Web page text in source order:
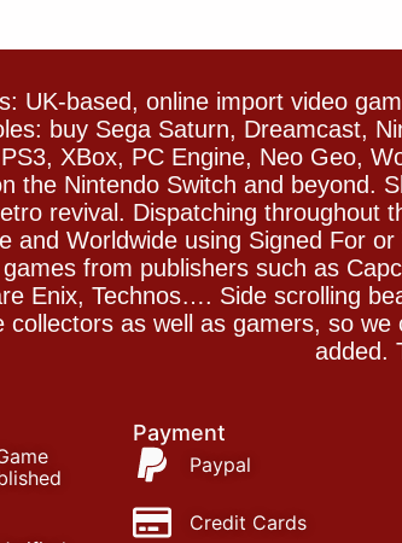
UK-based, online import video
buy Sega Saturn, Dreamcast,
XBox, PC Engine, Neo Geo,
the Nintendo Switch and beyond.
revival. Dispatching throughout
and Worldwide using Signed For
from publishers such as
Enix, Technos…. Side scrolling
collectors as well as gamers, so
added.
Payment
Paypal
Credit Cards